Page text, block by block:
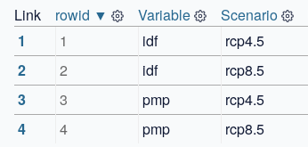
Link
rowid ▼ Variable Scenario
1
1 idf rcp4.5
2
2 idf rcp8.5
3
3 pmp rcp4.5
4
4 pmp rcp8.5